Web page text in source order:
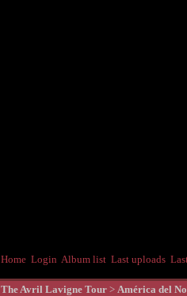
Home Login Album list Last uploads
The Avril Lavigne Tour > América del